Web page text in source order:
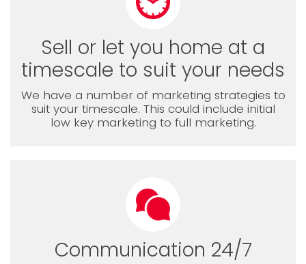
Sell or let you home at a
timescale to suit your needs
We have a number of marketing strategies to
suit your timescale. This could include initial
low key marketing to full marketing.
Communication 24/7